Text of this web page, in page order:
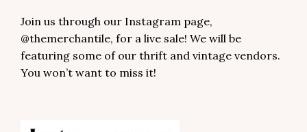
Join us through our Instagram page,
@themerchantile, for a live sale! We will be
featuring some of our thrift and vintage vendors.
You won’t want to miss it!